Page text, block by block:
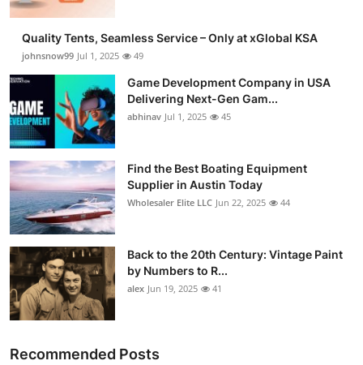
General
Real Estate
Support Number
How To
Top 10
Quality Tents, Seamless Service – Only at xGlobal KSA
johnsnow99 Jul 1, 2025 49
Game Development Company in USA
Delivering Next-Gen Gam...
abhinav Jul 1, 2025 45
Find the Best Boating Equipment
Supplier in Austin Today
Wholesaler Elite LLC Jun 22, 2025 44
Back to the 20th Century: Vintage Paint
by Numbers to R...
alex Jun 19, 2025 41
Recommended Posts